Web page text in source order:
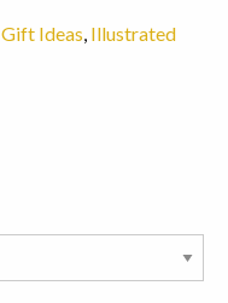
Gift Ideas, Illustrated